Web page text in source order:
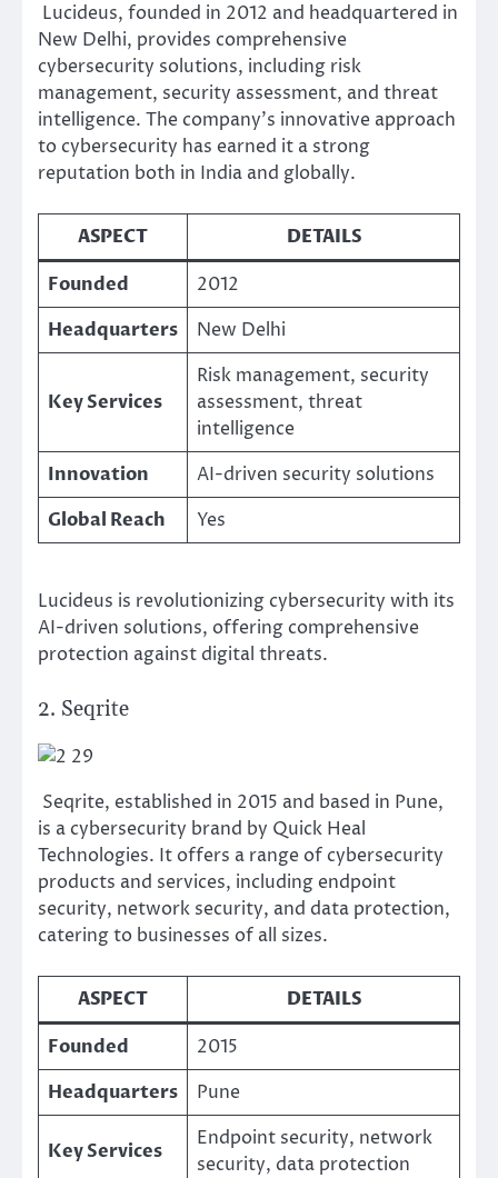
Lucideus, founded in 2012 and headquartered in
New Delhi, provides comprehensive
cybersecurity solutions, including risk
management, security assessment, and threat
intelligence. The company’s innovative approach
to cybersecurity has earned it a strong
reputation both in India and globally.
ASPECT
DETAILS
Founded
2012
Headquarters
New Delhi
Key Services
Risk management, security
assessment, threat
intelligence
Innovation
AI-driven security solutions
Global Reach
Yes
Lucideus is revolutionizing cybersecurity with its
AI-driven solutions, offering comprehensive
protection against digital threats.
2. Seqrite
Seqrite, established in 2015 and based in Pune,
is a cybersecurity brand by Quick Heal
Technologies. It offers a range of cybersecurity
products and services, including endpoint
security, network security, and data protection,
catering to businesses of all sizes.
ASPECT
DETAILS
Founded
2015
Headquarters
Pune
Key Services
Endpoint security, network
security, data protection